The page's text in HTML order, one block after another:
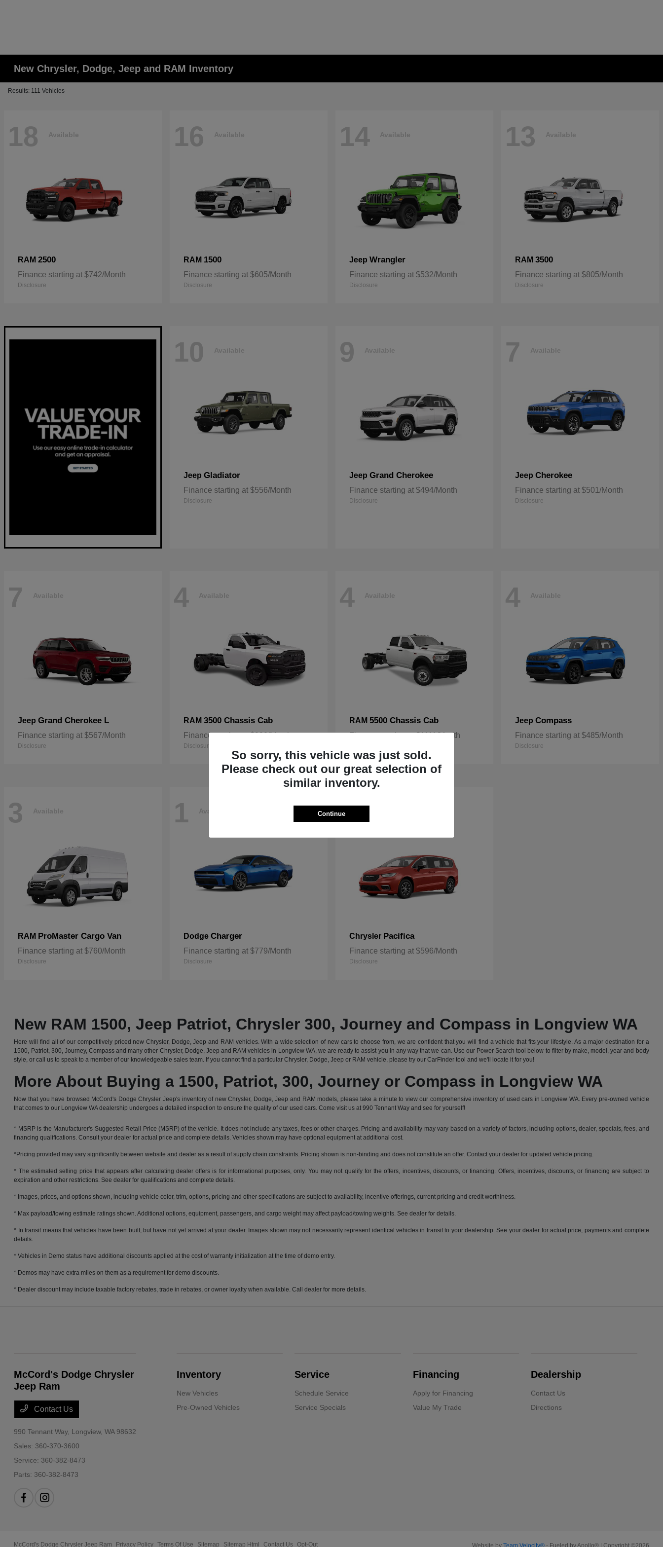
New Chrysler, Dodge, Jeep and RAM Inventory
Results: 111 Vehicles
18 Available
RAM 2500
Finance starting at $742/Month
Disclosure
16 Available
RAM 1500
Finance starting at $605/Month
Disclosure
14 Available
Jeep Wrangler
Finance starting at $532/Month
Disclosure
13 Available
RAM 3500
Finance starting at $805/Month
Disclosure
10 Available
Jeep Gladiator
Finance starting at $556/Month
Disclosure
9 Available
Jeep Grand Cherokee
Finance starting at $494/Month
Disclosure
7 Available
Jeep Cherokee
Finance starting at $501/Month
Disclosure
7 Available
Jeep Grand Cherokee L
Finance starting at $567/Month
Disclosure
4 Available
RAM 3500 Chassis Cab
Finance starting at $980/Month
Disclosure
4 Available
RAM 5500 Chassis Cab
Finance starting at $1111/Month
4 Available
Jeep Compass
Finance starting at $485/Month
Disclosure
3 Available
RAM ProMaster Cargo Van
Finance starting at $760/Month
Disclosure
1 Available
Dodge Charger
Finance starting at $779/Month
Disclosure
1
Chrysler Pacifica
Finance starting at $596/Month
Disclosure
New RAM 1500, Jeep Patriot, Chrysler 300, Journey and Compass in Longview WA
Here will find all of our competitively priced new Chrysler, Dodge, Jeep and RAM vehicles. With a wide selection of new cars to choose from, we are confident that you will find a vehicle that fits your lifestyle. As a major destination for a
1500, Patriot, 300, Journey, Compass and many other Chrysler, Dodge, Jeep and RAM vehicles in Longview WA, we are ready to assist you in any way that we can. Use our Power Search tool below to filter by make, model, year and body
style, or call us to speak to a member of our knowledgeable sales team. If you cannot find a particular Chrysler, Dodge, Jeep or RAM vehicle, please try our CarFinder tool and we'll locate it for you!
More About Buying a 1500, Patriot, 300, Journey or Compass in Longview WA
Now that you have browsed McCord's Dodge Chrysler Jeep's inventory of new Chrysler, Dodge, Jeep and RAM models, please take a minute to view our comprehensive inventory of used cars in Longview WA. Every pre-owned vehicle
that comes to our Longview WA dealership undergoes a detailed inspection to ensure the quality of our used cars. Come visit us at 990 Tennant Way and see for yourself!
* MSRP is the Manufacturer's Suggested Retail Price (MSRP) of the vehicle. It does not include any taxes, fees or other charges. Pricing and availability may vary based on a variety of factors, including options, dealer, specials, fees, and
financing qualifications. Consult your dealer for actual price and complete details. Vehicles shown may have optional equipment at additional cost.
*Pricing provided may vary significantly between website and dealer as a result of supply chain constraints. Pricing shown is non-binding and does not constitute an offer. Contact your dealer for updated vehicle pricing.
* The estimated selling price that appears after calculating dealer offers is for informational purposes, only. You may not qualify for the offers, incentives, discounts, or financing. Offers, incentives, discounts, or financing are subject to
expiration and other restrictions. See dealer for qualifications and complete details.
* Images, prices, and options shown, including vehicle color, trim, options, pricing and other specifications are subject to availability, incentive offerings, current pricing and credit worthiness.
* Max payload/towing estimate ratings shown. Additional options, equipment, passengers, and cargo weight may affect payload/towing weights. See dealer for details.
* In transit means that vehicles have been built, but have not yet arrived at your dealer. Images shown may not necessarily represent identical vehicles in transit to your dealership. See your dealer for actual price, payments and complete
details.
* Vehicles in Demo status have additional discounts applied at the cost of warranty initialization at the time of demo entry.
* Demos may have extra miles on them as a requirement for demo discounts.
* Dealer discount may include taxable factory rebates, trade in rebates, or owner loyalty when available. Call dealer for more details.
So sorry, this vehicle was just sold.
Please check out our great selection of
similar inventory.
Continue
McCord's Dodge Chrysler
Jeep Ram
Contact Us
990 Tennant Way, Longview, WA 98632
Sales: 360-370-3600
Service: 360-382-8473
Parts: 360-382-8473
Inventory
New Vehicles
Pre-Owned Vehicles
Service
Schedule Service
Service Specials
Financing
Apply for Financing
Value My Trade
Dealership
Contact Us
Directions
McCord's Dodge Chrysler Jeep Ram Privacy Policy Terms Of Use Sitemap Sitemap Html Contact Us Opt-Out